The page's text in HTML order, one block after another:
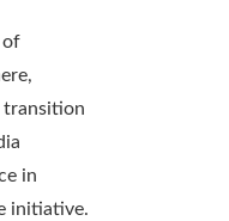
of
transition
in
initiative.